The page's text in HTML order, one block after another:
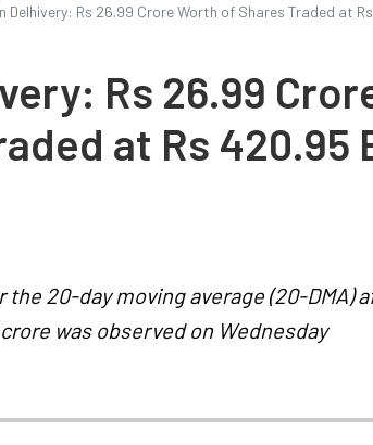
Delhivery: Rs 26.99 Crore Worth of Shares Traded at
Rs 26.99
at Rs 420.95
20-day moving average (20-DMA)
was observed on Wednesday